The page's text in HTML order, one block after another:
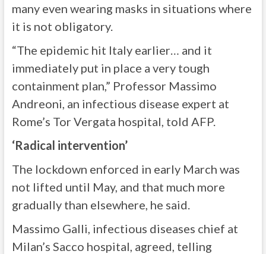
many even wearing masks in situations where
it is not obligatory.
“The epidemic hit Italy earlier… and it
immediately put in place a very tough
containment plan,” Professor Massimo
Andreoni, an infectious disease expert at
Rome’s Tor Vergata hospital, told AFP.
‘Radical intervention’
The lockdown enforced in early March was
not lifted until May, and that much more
gradually than elsewhere, he said.
Massimo Galli, infectious diseases chief at
Milan’s Sacco hospital, agreed, telling